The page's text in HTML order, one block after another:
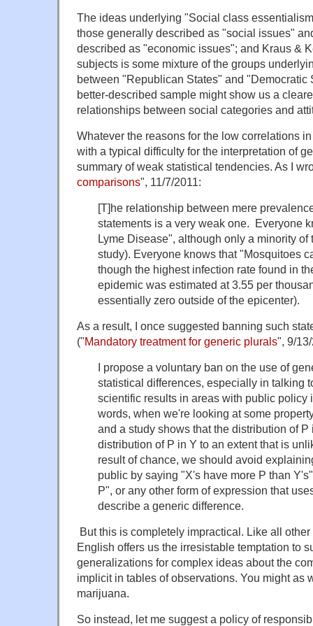
The ideas underlying "Social class
those generally described as "social issues"
described as "economic issues"; and Kraus &
subjects is some mixture of the groups
between "Republican States" and "Democratic
better-described sample might show us a
relationships between social categories and
Whatever the reasons for the low correlations
with a typical difficulty for the interpretation of
summary of weak statistical tendencies. As I
comparisons", 11/7/2011:
[T]he relationship between mere
statements is a very weak one. Everyone
Lyme Disease", although only a minority of
study). Everyone knows that "Mosquitoes
though the highest infection rate found in
epidemic was estimated at 3.55 per
essentially zero outside of the epicenter).
As a result, I once suggested banning such
("Mandatory treatment for generic plurals", 9/
I propose a voluntary ban on the use of
statistical differences, especially in talking
scientific results in areas with public policy
words, when we're looking at some
and a study shows that the distribution of P
distribution of P in Y to an extent that is
result of chance, we should avoid
public by saying "X's have more P than
P", or any other form of expression that
describe a generic difference.
But this is completely impractical. Like all
English offers us the irresistable temptation to
generalizations for complex ideas about the
implicit in tables of observations. You might as
marijuana.
So instead, let me suggest a policy of